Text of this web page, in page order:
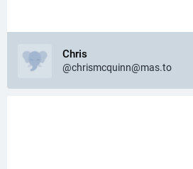
Chris
@chrismcquinn@mas.to